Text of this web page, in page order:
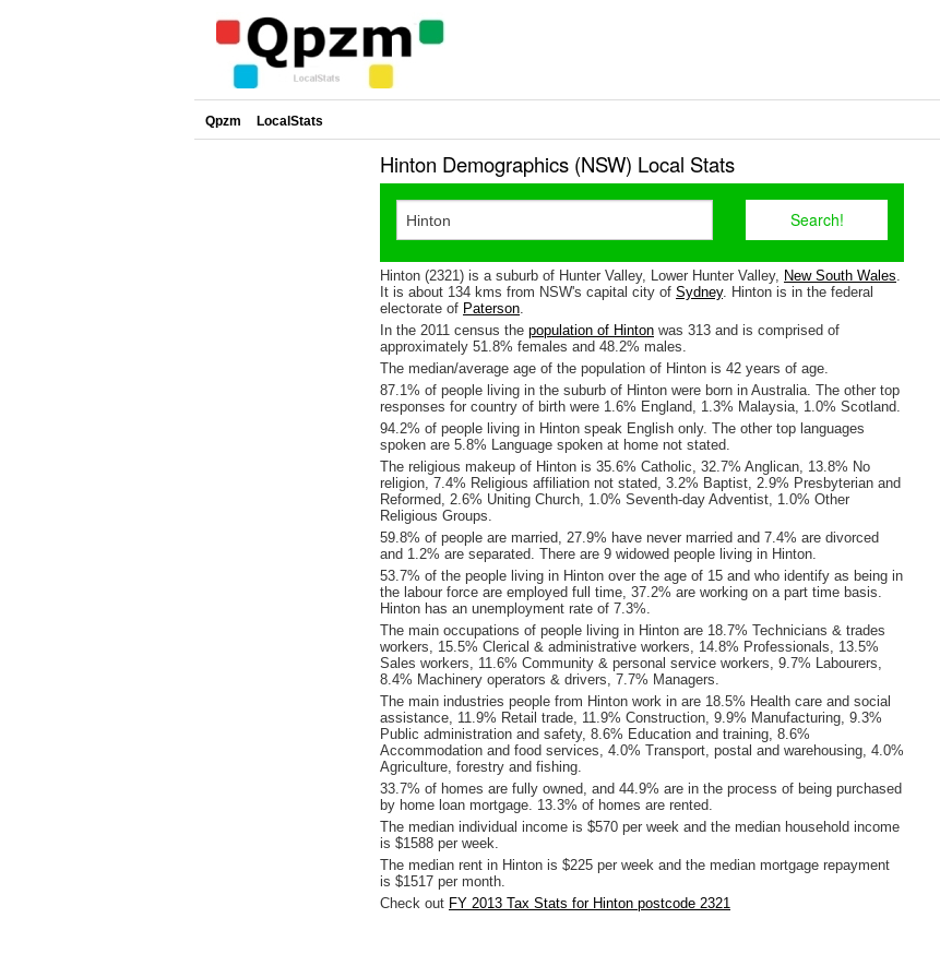
Qpzm LocalStats
Hinton Demographics (NSW) Local Stats
Hinton (2321) is a suburb of Hunter Valley, Lower Hunter Valley, New South Wales.
It is about 134 kms from NSW's capital city of Sydney. Hinton is in the federal
electorate of Paterson.
In the 2011 census the population of Hinton was 313 and is comprised of
approximately 51.8% females and 48.2% males.
The median/average age of the population of Hinton is 42 years of age.
87.1% of people living in the suburb of Hinton were born in Australia. The other top
responses for country of birth were 1.6% England, 1.3% Malaysia, 1.0% Scotland.
94.2% of people living in Hinton speak English only. The other top languages
spoken are 5.8% Language spoken at home not stated.
The religious makeup of Hinton is 35.6% Catholic, 32.7% Anglican, 13.8% No
religion, 7.4% Religious affiliation not stated, 3.2% Baptist, 2.9% Presbyterian and
Reformed, 2.6% Uniting Church, 1.0% Seventh-day Adventist, 1.0% Other
Religious Groups.
59.8% of people are married, 27.9% have never married and 7.4% are divorced
and 1.2% are separated. There are 9 widowed people living in Hinton.
53.7% of the people living in Hinton over the age of 15 and who identify as being in
the labour force are employed full time, 37.2% are working on a part time basis.
Hinton has an unemployment rate of 7.3%.
The main occupations of people living in Hinton are 18.7% Technicians & trades
workers, 15.5% Clerical & administrative workers, 14.8% Professionals, 13.5%
Sales workers, 11.6% Community & personal service workers, 9.7% Labourers,
8.4% Machinery operators & drivers, 7.7% Managers.
The main industries people from Hinton work in are 18.5% Health care and social
assistance, 11.9% Retail trade, 11.9% Construction, 9.9% Manufacturing, 9.3%
Public administration and safety, 8.6% Education and training, 8.6%
Accommodation and food services, 4.0% Transport, postal and warehousing, 4.0%
Agriculture, forestry and fishing.
33.7% of homes are fully owned, and 44.9% are in the process of being purchased
by home loan mortgage. 13.3% of homes are rented.
The median individual income is $570 per week and the median household income
is $1588 per week.
The median rent in Hinton is $225 per week and the median mortgage repayment
is $1517 per month.
Check out FY 2013 Tax Stats for Hinton postcode 2321